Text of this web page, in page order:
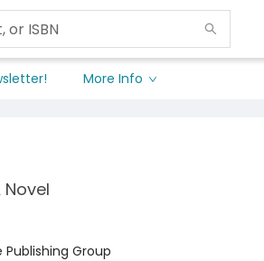
More Info
Novel
Publishing Group